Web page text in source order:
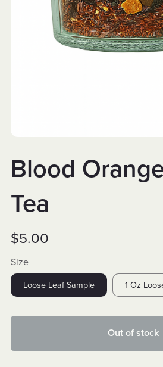
Blood
Tea
$5.00
Size
Loose Leaf Sample 1 Oz
Out of stock